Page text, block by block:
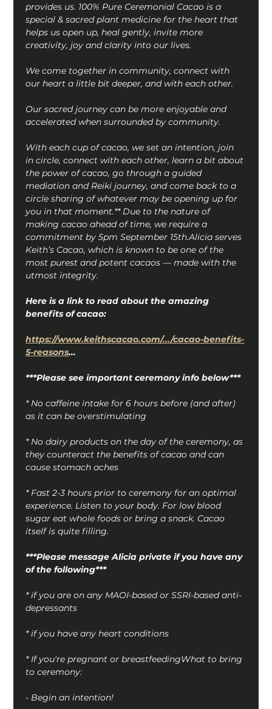
provides us. 100% Pure Ceremonial Cacao is a
special & sacred plant medicine for the heart that
helps us open up, heal gently, invite more
creativity, joy and clarity into our lives.
We come together in community, connect with
our heart a little bit deeper, and with each other.
Our sacred journey can be more enjoyable and
accelerated when surrounded by community.
With each cup of cacao, we set an intention, join
in circle, connect with each other, learn a bit about
the power of cacao, go through a guided
mediation and Reiki journey, and come back to a
circle sharing of whatever may be opening up for
you in that moment.** Due to the nature of
making cacao ahead of time, we require a
commitment by 5pm September 15th.Alicia serves
Keith’s Cacao, which is known to be one of the
most purest and potent cacaos — made with the
utmost integrity.
Here is a link to read about the amazing
benefits of cacao:
https://www.keithscacao.com/.../cacao-benefits-
5-reasons...
***Please see important ceremony info below***
* No caffeine intake for 6 hours before (and after)
as it can be overstimulating
* No dairy products on the day of the ceremony, as
they counteract the benefits of cacao and can
cause stomach aches
* Fast 2-3 hours prior to ceremony for an optimal
experience. Listen to your body. For low blood
sugar eat whole foods or bring a snack. Cacao
itself is quite filling.
***Please message Alicia private if you have any
of the following***
* if you are on any MAOI-based or SSRI-based anti-
depressants
* if you have any heart conditions
* If you're pregnant or breastfeedingWhat to bring
to ceremony:
- Begin an intention!